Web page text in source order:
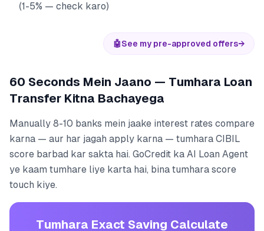
(1-5% — check karo)
🤖See my pre-approved offers→
60 Seconds Mein Jaano — Tumhara Loan
Transfer Kitna Bachayega
Manually 8-10 banks mein jaake interest rates compare
karna — aur har jagah apply karna — tumhara CIBIL
score barbad kar sakta hai. GoCredit ka AI Loan Agent
ye kaam tumhare liye karta hai, bina tumhara score
touch kiye.
Tumhara Exact Saving Calculate